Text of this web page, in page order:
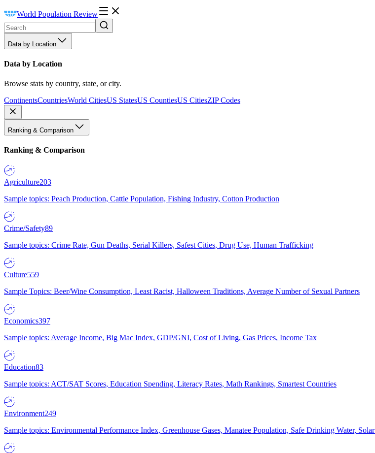
World Population Review
Data by Location
Data by Location
Browse stats by country, state, or city.
ContinentsCountriesWorld CitiesUS StatesUS CountiesUS CitiesZIP Codes
Ranking & Comparison
Ranking & Comparison
Agriculture203
Sample topics: Peach Production, Cattle Population, Fishing Industry, Cotton Production
Crime/Safety89
Sample topics: Crime Rate, Gun Deaths, Serial Killers, Safest Cities, Drug Use, Human Trafficking
Culture559
Sample Topics: Beer/Wine Consumption, Least Racist, Halloween Traditions, Average Number of Sexual Partners
Economics397
Sample topics: Average Income, Big Mac Index, GDP/GNI, Cost of Living, Gas Prices, Income Tax
Education83
Sample topics: ACT/SAT Scores, Education Spending, Literacy Rates, Math Rankings, Smartest Countries
Environment249
Sample topics: Environmental Performance Index, Greenhouse Gases, Manatee Population, Safe Drinking Water,